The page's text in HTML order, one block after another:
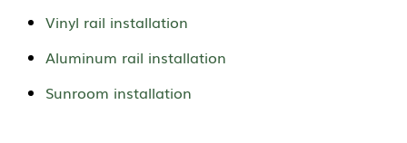
Vinyl rail installation
Aluminum rail installation
Sunroom installation